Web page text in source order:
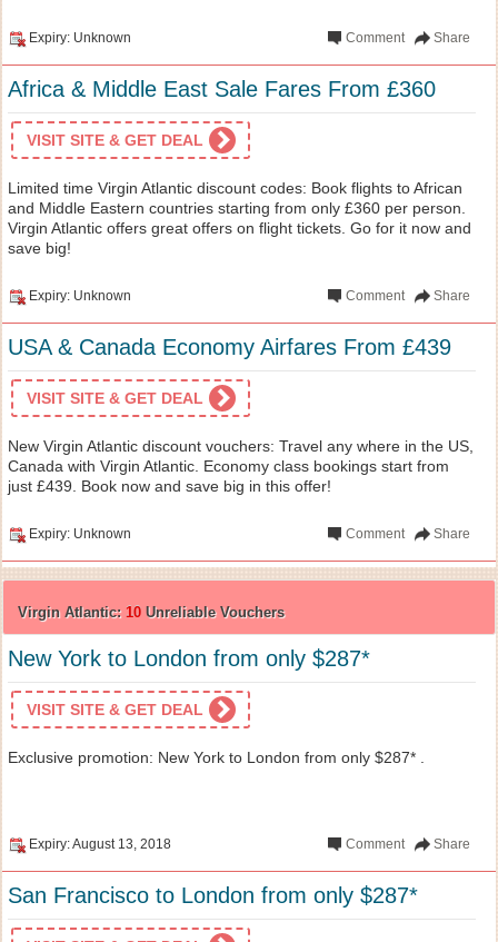
Expiry: Unknown Share
Comment
Africa & Middle East Sale Fares From £360
VISIT SITE & GET DEAL
Limited time Virgin Atlantic discount codes: Book flights to African
and Middle Eastern countries starting from only £360 per person.
Virgin Atlantic offers great offers on flight tickets. Go for it now and
save big!
Expiry: Unknown Share
Comment
USA & Canada Economy Airfares From £439
VISIT SITE & GET DEAL
New Virgin Atlantic discount vouchers: Travel any where in the US,
Canada with Virgin Atlantic. Economy class bookings start from
just £439. Book now and save big in this offer!
Expiry: Unknown Share
Comment
Virgin Atlantic: 10 Unreliable Vouchers
New York to London from only $287*
VISIT SITE & GET DEAL
Exclusive promotion: New York to London from only $287* .
Expiry: August 13, 2018 Share
Comment
San Francisco to London from only $287*